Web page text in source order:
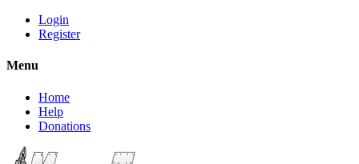
Login
Register
Menu
Home
Help
Donations